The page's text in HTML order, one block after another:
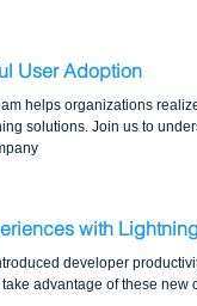
User Adoption
helps organizations
solutions. Join us to
with
developer
advantage of these